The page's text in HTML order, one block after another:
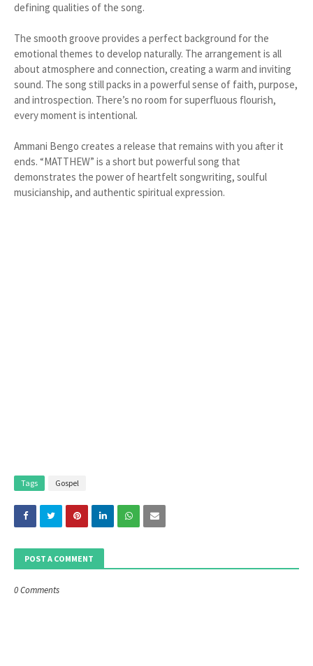
defining qualities of the song.
The smooth groove provides a perfect background for the
emotional themes to develop naturally. The arrangement is all
about atmosphere and connection, creating a warm and inviting
sound. The song still packs in a powerful sense of faith, purpose,
and introspection. There’s no room for superfluous flourish,
every moment is intentional.
Ammani Bengo creates a release that remains with you after it
ends. “MATTHEW” is a short but powerful song that
demonstrates the power of heartfelt songwriting, soulful
musicianship, and authentic spiritual expression.
Tags Gospel
POST A COMMENT
0 Comments